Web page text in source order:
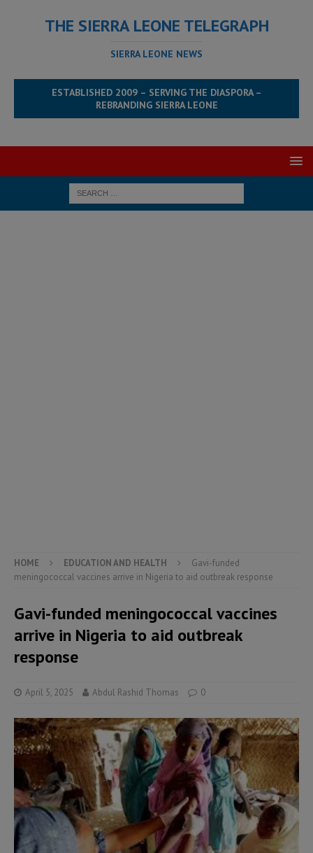
THE SIERRA LEONE TELEGRAPH
SIERRA LEONE NEWS
ESTABLISHED 2009 – SERVING THE DIASPORA –
REBRANDING SIERRA LEONE
HOME EDUCATION AND HEALTH
Gavi-funded
meningococcal vaccines arrive in Nigeria to aid outbreak response
Gavi-funded meningococcal vaccines
arrive in Nigeria to aid outbreak
response
April 5, 2025 Abdul Rashid Thomas 0